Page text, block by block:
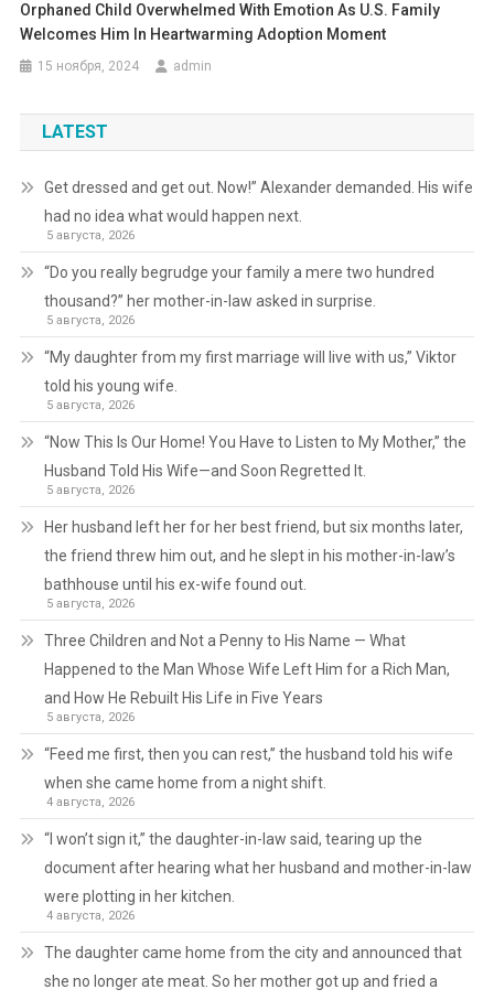
Orphaned Child Overwhelmed With Emotion As U.S. Family
Welcomes Him In Heartwarming Adoption Moment
15 ноября, 2024 admin
LATEST
Get dressed and get out. Now!” Alexander demanded. His wife
had no idea what would happen next.
5 августа, 2026
“Do you really begrudge your family a mere two hundred
thousand?” her mother-in-law asked in surprise.
5 августа, 2026
“My daughter from my first marriage will live with us,” Viktor
told his young wife.
5 августа, 2026
“Now This Is Our Home! You Have to Listen to My Mother,” the
Husband Told His Wife—and Soon Regretted It.
5 августа, 2026
Her husband left her for her best friend, but six months later,
the friend threw him out, and he slept in his mother-in-law’s
bathhouse until his ex-wife found out.
5 августа, 2026
Three Children and Not a Penny to His Name — What
Happened to the Man Whose Wife Left Him for a Rich Man,
and How He Rebuilt His Life in Five Years
5 августа, 2026
“Feed me first, then you can rest,” the husband told his wife
when she came home from a night shift.
4 августа, 2026
“I won’t sign it,” the daughter-in-law said, tearing up the
document after hearing what her husband and mother-in-law
were plotting in her kitchen.
4 августа, 2026
The daughter came home from the city and announced that
she no longer ate meat. So her mother got up and fried a